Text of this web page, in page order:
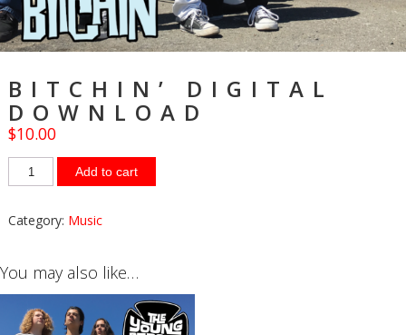
BITCHIN’ DIGITAL
DOWNLOAD
$10.00
Add to cart
Category: Music
You may also like…